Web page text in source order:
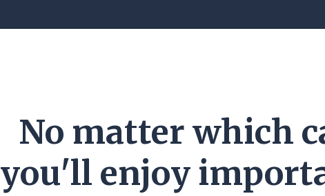
No matter which
you'll enjoy